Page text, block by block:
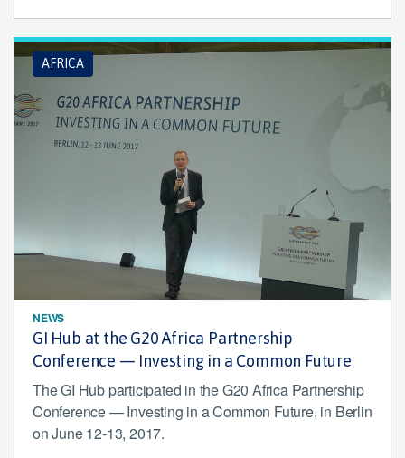
AFRICA
NEWS
GI Hub at the G20 Africa Partnership
Conference — Investing in a Common Future
The GI Hub participated in the G20 Africa Partnership
Conference — Investing in a Common Future, in Berlin
on June 12-13, 2017.